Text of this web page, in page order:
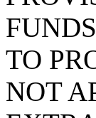
TO
NOT